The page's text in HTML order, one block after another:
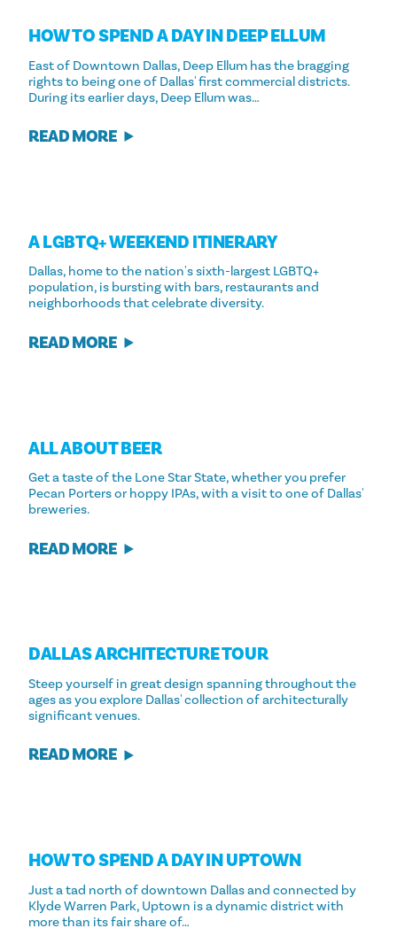
HOW TO SPEND A DAY IN DEEP ELLUM
East of Downtown Dallas, Deep Ellum has the bragging
rights to being one of Dallas' first commercial districts.
During its earlier days, Deep Ellum was…
READ MORE
A LGBTQ+ WEEKEND ITINERARY
Dallas, home to the nation's sixth-largest LGBTQ+
population, is bursting with bars, restaurants and
neighborhoods that celebrate diversity.
READ MORE
ALL ABOUT BEER
Get a taste of the Lone Star State, whether you prefer
Pecan Porters or hoppy IPAs, with a visit to one of Dallas'
breweries.
READ MORE
DALLAS ARCHITECTURE TOUR
Steep yourself in great design spanning throughout the
ages as you explore Dallas' collection of architecturally
significant venues.
READ MORE
HOW TO SPEND A DAY IN UPTOWN
Just a tad north of downtown Dallas and connected by
Klyde Warren Park, Uptown is a dynamic district with
more than its fair share of…